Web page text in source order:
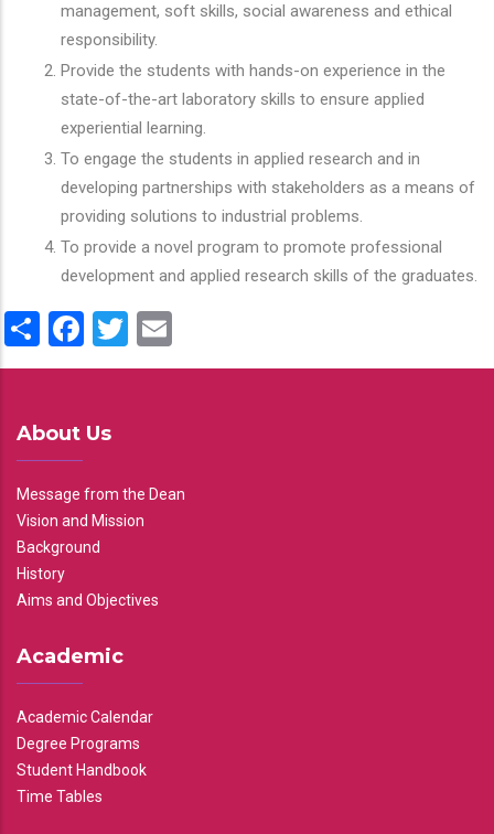
management, soft skills, social awareness and ethical
responsibility.
Provide the students with hands-on experience in the
state-of-the-art laboratory skills to ensure applied
experiential learning.
To engage the students in applied research and in
developing partnerships with stakeholders as a means of
providing solutions to industrial problems.
To provide a novel program to promote professional
development and applied research skills of the graduates.
ShareFacebook
Twitter
About Us
Message from the Dean
Vision and Mission
Background
History
Aims and Objectives
Academic
Academic Calendar
Degree Programs
Student Handbook
Time Tables